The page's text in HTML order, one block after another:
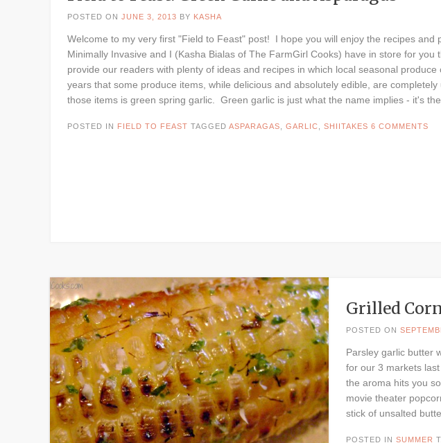
POSTED ON JUNE 3, 2013 BY KASHA
Welcome to my very first "Field to Feast" post! I hope you will enjoy the recipes and
Minimally Invasive and I (Kasha Bialas of The FarmGirl Cooks) have in store for you
provide our readers with plenty of ideas and recipes in which local seasonal
years that some produce items, while delicious and absolutely edible, are
those items is green spring garlic. Green garlic is just what the name implies - it's
POSTED IN FIELD TO FEAST TAGGED ASPARAGAS GARLIC SHIITAKES 6 COMMENTS
Grilled
POSTED ON
Parsley garlic butter
for our 3 markets
the aroma hits you
movie theater
stick of unsalted
POSTED IN SUMMER